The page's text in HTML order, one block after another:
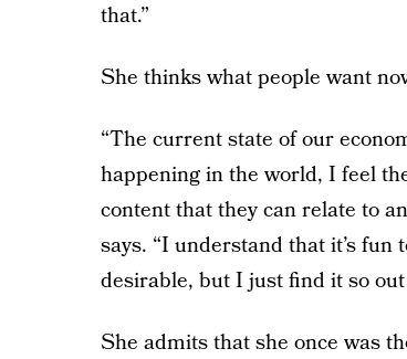
that.”
She thinks what people want
“The current state of our
happening in the world, I feel
content that they can relate to
says. “I understand that it’s
desirable, but I just find it so out
She admits that she once was